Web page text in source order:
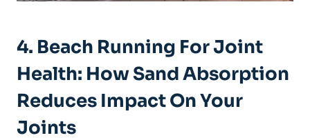
4. Beach Running For Joint
Health: How Sand Absorption
Reduces Impact On Your
Joints